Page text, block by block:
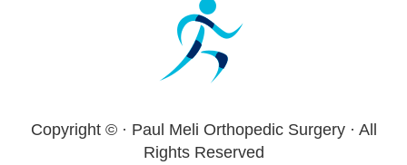
Copyright © · Paul Meli Orthopedic Surgery · All
Rights Reserved